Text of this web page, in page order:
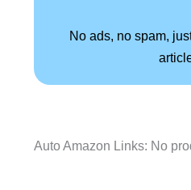
No ads, no spam,
Auto Amazon Links: No